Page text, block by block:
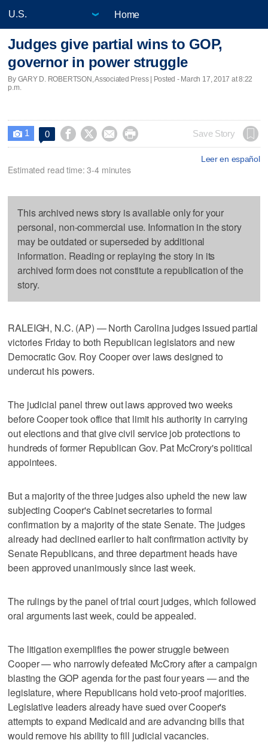
Home
Judges give partial wins to GOP,
governor in power struggle
By GARY D. ROBERTSON, Associated Press | Posted - March 17, 2017 at 8:22
p.m.
 1 0     Save Story
Leer en español
Estimated read time: 3-4 minutes
This archived news story is available only for your
personal, non-commercial use. Information in the story
may be outdated or superseded by additional
information. Reading or replaying the story in its
archived form does not constitute a republication of the
story.
RALEIGH, N.C. (AP) — North Carolina judges issued partial
victories Friday to both Republican legislators and new
Democratic Gov. Roy Cooper over laws designed to
undercut his powers.
The judicial panel threw out laws approved two weeks
before Cooper took office that limit his authority in carrying
out elections and that give civil service job protections to
hundreds of former Republican Gov. Pat McCrory's political
appointees.
But a majority of the three judges also upheld the new law
subjecting Cooper's Cabinet secretaries to formal
confirmation by a majority of the state Senate. The judges
already had declined earlier to halt confirmation activity by
Senate Republicans, and three department heads have
been approved unanimously since last week.
The rulings by the panel of trial court judges, which followed
oral arguments last week, could be appealed.
The litigation exemplifies the power struggle between
Cooper — who narrowly defeated McCrory after a campaign
blasting the GOP agenda for the past four years — and the
legislature, where Republicans hold veto-proof majorities.
Legislative leaders already have sued over Cooper's
attempts to expand Medicaid and are advancing bills that
would remove his ability to fill judicial vacancies.